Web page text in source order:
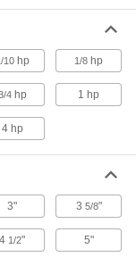
with
Rim-Clamp Electric
NEC rated for use in
Mixers for Drums
mixing inside
10hp 1/8 hp
4hp 1 hp
4 hp
3" 3 5/8"
4 1/2" 5"